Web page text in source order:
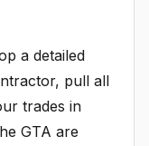
a detailed
pull all
trades in
GTA are